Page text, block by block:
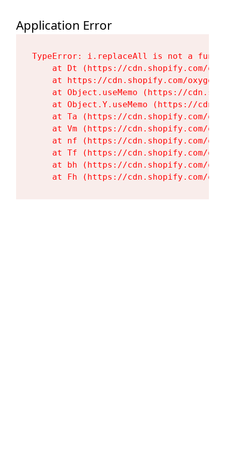
Application Error
TypeError: i.replaceAll is not a
at Dt (https://cdn.shopify.com/
at https://cdn.shopify.com/
at Object.useMemo (https://
at Object.Y.useMemo (https://
at Ta (https://cdn.shopify.com/
at Vm (https://cdn.shopify.com/
at nf (https://cdn.shopify.com/
at Tf (https://cdn.shopify.com/
at bh (https://cdn.shopify.com/
at Fh (https://cdn.shopify.com/